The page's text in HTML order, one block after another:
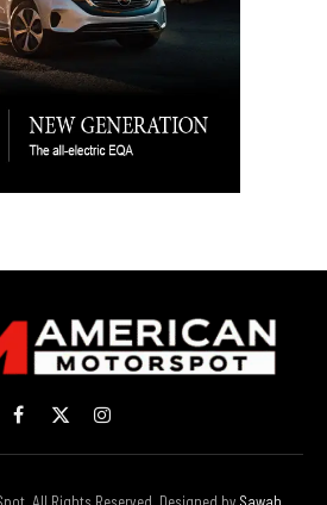
Facebook
X
(Twitter)
Instagram
All Rights Reserved. Designed by Sawah